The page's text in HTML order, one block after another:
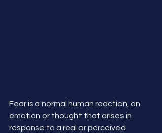
Fear is a normal human reaction, an
emotion or thought that arises in
response to a real or perceived